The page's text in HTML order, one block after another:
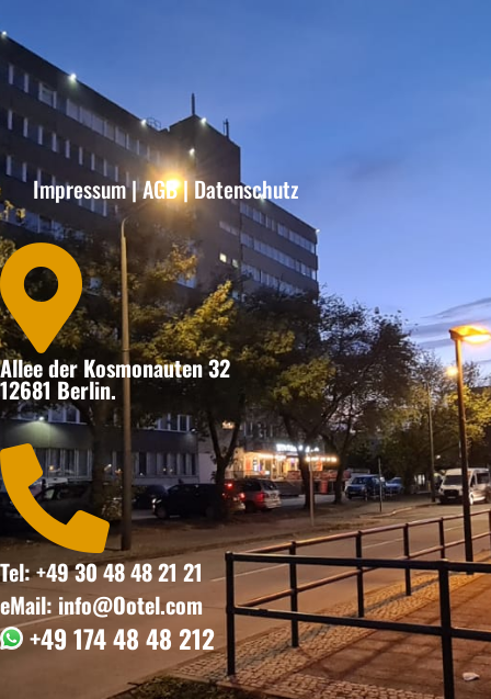
Impressum|AGB|Datenschutz

Allee der Kosmonauten 32
12681 Berlin.

Tel: +49 30 48 48 21 21
eMail: info@Ootel.com
+49 174 48 48 212